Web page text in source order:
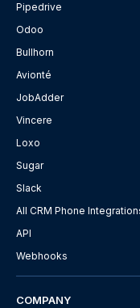
Pipedrive
Odoo
Bullhorn
Avionté
JobAdder
Vincere
Loxo
Sugar
Slack
All CRM Phone
API
Webhooks
COMPANY